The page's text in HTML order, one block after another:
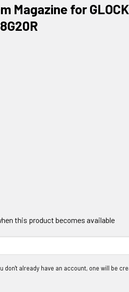
Magazine for GLOCK
this product becomes available